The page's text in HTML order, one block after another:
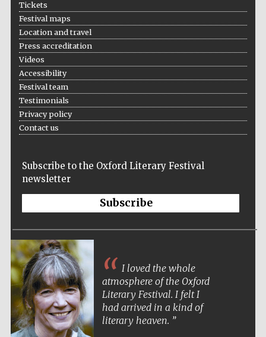
Tickets
Festival maps
Location and travel
Press accreditation
Videos
Accessibility
Festival team
Testimonials
Privacy policy
Contact us
Subscribe to the Oxford Literary Festival
newsletter
Subscribe
I loved the whole
atmosphere of the Oxford
Literary Festival. I felt I
had arrived in a kind of
literary heaven.